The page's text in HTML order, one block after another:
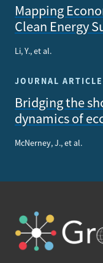
Mapping
Clean Energy
Li, Y., et al.
JOURNAL
Bridging the
dynamics of
McNerney, J., et al.